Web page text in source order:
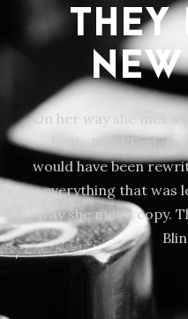
THEY
On her way she met a
Little Blind Text,
would have been
everything that was
way she met a copy.